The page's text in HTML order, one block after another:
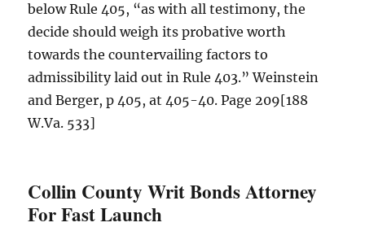
below Rule 405, “as with all testimony, the
decide should weigh its probative worth
towards the countervailing factors to
admissibility laid out in Rule 403.” Weinstein
and Berger, p 405, at 405-40. Page 209[188
W.Va. 533]
Collin County Writ Bonds Attorney
For Fast Launch